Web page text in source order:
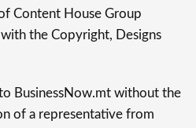
Content House Group
the Copyright, Designs
BusinessNow.mt without the
of a representative from